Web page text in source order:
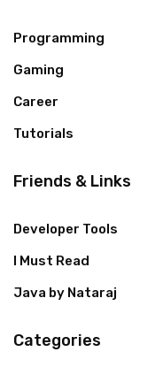
Programming
Gaming
Career
Tutorials
Friends & Links
Developer Tools
I Must Read
Java by Nataraj
Categories